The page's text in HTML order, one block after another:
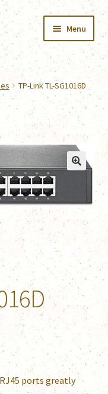
Menu
TP-Link TL-SG1016D
ports greatly